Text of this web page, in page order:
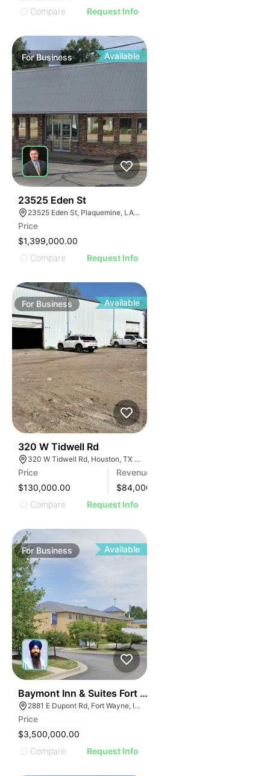
Compare
Request Info
ForBusiness Available
23525 Eden St
23525 Eden St, Plaquemine, LA 70764, USA
Price
$1,399,000.00
Compare
Request Info
For Business Available
320 W Tidwell Rd
320 W Tidwell Rd, Houston, TX 77091, USA
Price
$130,000.00
Revenue
$84,000
Compare
Request Info
For Business Available
Baymont Inn & Suites Fort Wayne In
2881 E Dupont Rd, Fort Wayne, IN 46825
Price
$3,500,000.00
Compare
Request Info